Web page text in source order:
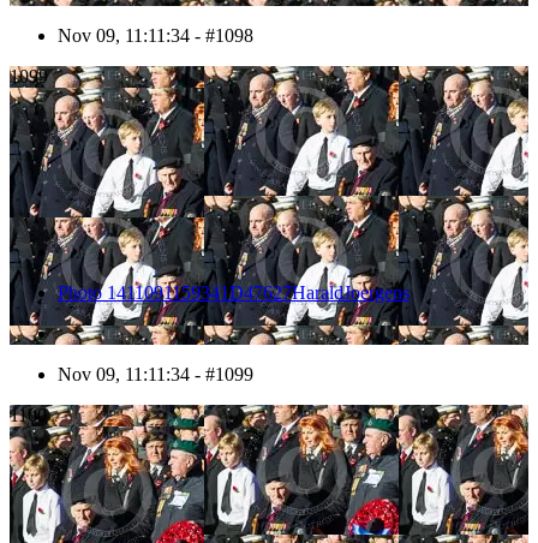
Nov 09, 11:11:34 - #1098
1099
Photo 1411091159341D47627HaraldJoergens
Nov 09, 11:11:34 - #1099
1100